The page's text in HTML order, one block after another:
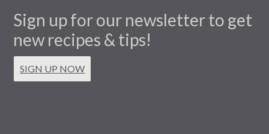
Sign up for our newsletter to get
new recipes & tips!
SIGN UP NOW